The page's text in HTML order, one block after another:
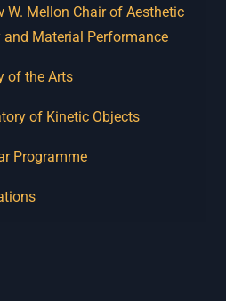
W. Mellon Chair of Aesthetic
and Material Performance
of the Arts
of Kinetic Objects
Programme